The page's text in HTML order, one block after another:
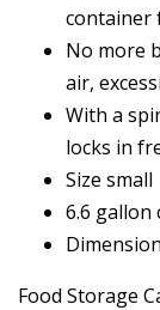
container
No more
air,
With a
locks in
Size small
6.6 gallon
Food Storage